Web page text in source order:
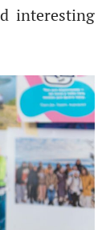
interesting